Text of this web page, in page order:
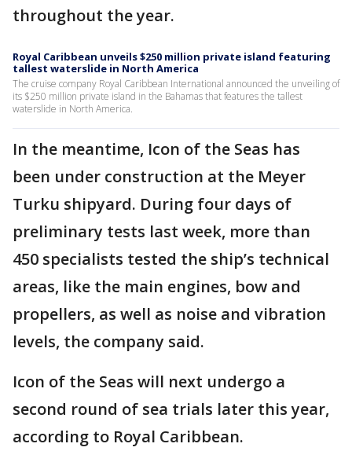
throughout the year.
Royal Caribbean unveils $250 million private island featuring
tallest waterslide in North America
The cruise company Royal Caribbean International announced the unveiling of
its $250 million private island in the Bahamas that features the tallest
waterslide in North America.
In the meantime, Icon of the Seas has
been under construction at the Meyer
Turku shipyard. During four days of
preliminary tests last week, more than
450 specialists tested the ship’s technical
areas, like the main engines, bow and
propellers, as well as noise and vibration
levels, the company said.
Icon of the Seas will next undergo a
second round of sea trials later this year,
according to Royal Caribbean.